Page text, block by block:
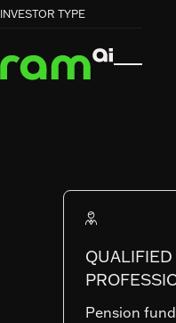
Pension
INVESTOR TYPE
HOME
HOMEFUNDS

RAM (Lux)